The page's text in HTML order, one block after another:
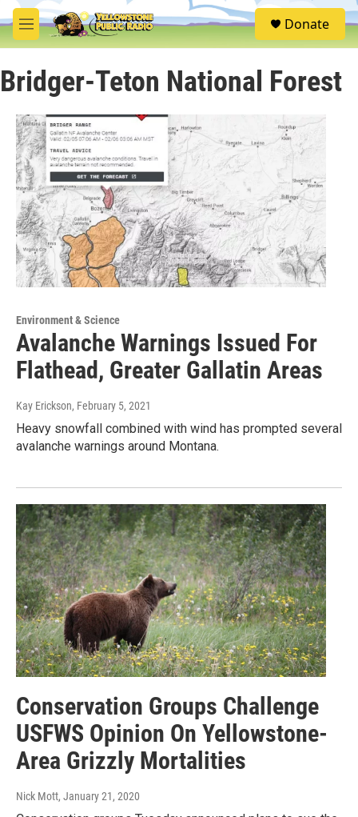
Skip to main content
M
e
u
S
e
Donate
Bridger-Teton National Forest
Environment & Science
Avalanche Warnings Issued For
Flathead, Greater Gallatin Areas
Kay Erickson, February 5, 2021
Heavy snowfall combined with wind has prompted several
avalanche warnings around Montana.
Conservation Groups Challenge
USFWS Opinion On Yellowstone-
Area Grizzly Mortalities
Nick Mott, January 21, 2020